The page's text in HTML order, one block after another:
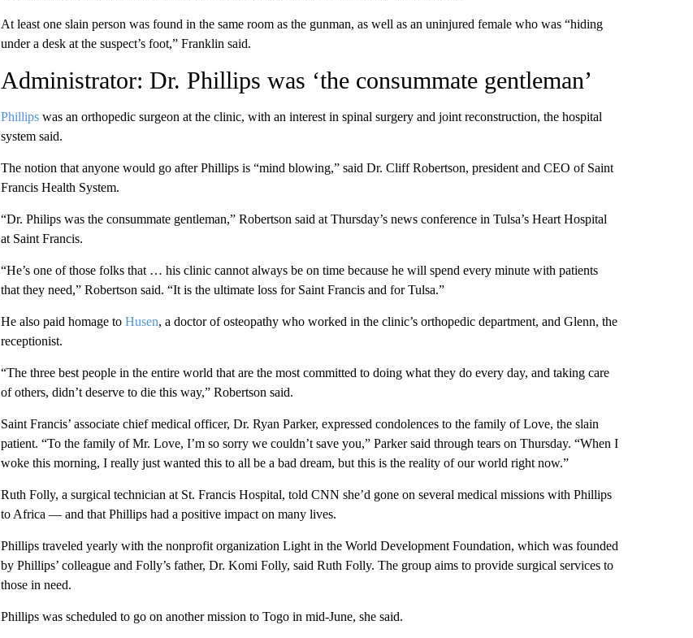
At least one slain person was found in the same room as the gunman, as well as an uninjured female who was “hiding
under a desk at the suspect’s foot,” Franklin said.
Administrator: Dr. Phillips was ‘the consummate gentleman’
Phillipswas an orthopedic surgeon at the clinic, with an interest in spinal surgery and joint reconstruction, the hospital
system said.
The notion that anyone would go after Phillips is “mind blowing,” said Dr. Cliff Robertson, president and CEO of Saint
Francis Health System.
“Dr. Philips was the consummate gentleman,” Robertson said at Thursday’s news conference in Tulsa’s Heart Hospital
at Saint Francis.
“He’s one of those folks that … his clinic cannot always be on time because he will spend every minute with patients
that they need,” Robertson said. “It is the ultimate loss for Saint Francis and for Tulsa.”
He also paid homage to Husen, a doctor of osteopathy who worked in the clinic’s orthopedic department, and Glenn, the
receptionist.
“The three best people in the entire world that are the most committed to doing what they do every day, and taking care
of others, didn’t deserve to die this way,” Robertson said.
Saint Francis’ associate chief medical officer, Dr. Ryan Parker, expressed condolences to the family of Love, the slain
patient. “To the family of Mr. Love, I’m so sorry we couldn’t save you,” Parker said through tears on Thursday. “When I
woke this morning, I really just wanted this to all be a bad dream, but this is the reality of our world right now.”
Ruth Folly, a surgical technician at St. Francis Hospital, told CNN she’d gone on several medical missions with Phillips
to Africa — and that Phillips had a positive impact on many lives.
Phillips traveled yearly with the nonprofit organization Light in the World Development Foundation, which was founded
by Phillips’ colleague and Folly’s father, Dr. Komi Folly, said Ruth Folly. The group aims to provide surgical services to
those in need.
Phillips was scheduled to go on another mission to Togo in mid-June, she said.